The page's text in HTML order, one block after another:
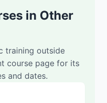
in Other
training outside
course page for its
and dates.